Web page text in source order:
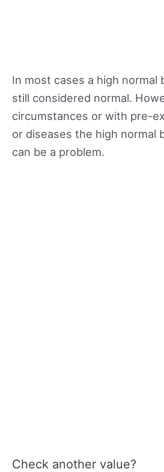
In most cases a high normal
still considered normal.
circumstances or with pre-
or diseases the high normal
can be a problem.
Check another value?